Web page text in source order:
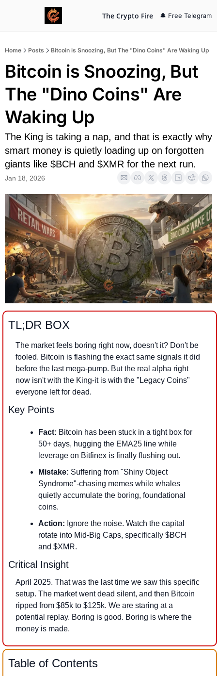
The Crypto Fire 🔔 Free Telegram
Home Posts Bitcoin is Snoozing, But The "Dino Coins" Are Waking Up
Bitcoin is Snoozing, But
The "Dino Coins" Are
Waking Up
The King is taking a nap, and that is exactly why
smart money is quietly loading up on forgotten
giants like $BCH and $XMR for the next run.
Jan 18, 2026
TL;DR BOX
The market feels boring right now, doesn't it? Don't be
fooled. Bitcoin is flashing the exact same signals it did
before the last mega-pump. But the real alpha right
now isn't with the King-it is with the "Legacy Coins"
everyone left for dead.
Key Points
Fact: Bitcoin has been stuck in a tight box for
50+ days, hugging the EMA25 line while
leverage on Bitfinex is finally flushing out.
Mistake: Suffering from "Shiny Object
Syndrome"-chasing memes while whales
quietly accumulate the boring, foundational
coins.
Action: Ignore the noise. Watch the capital
rotate into Mid-Big Caps, specifically $BCH
and $XMR.
Critical Insight
April 2025. That was the last time we saw this specific
setup. The market went dead silent, and then Bitcoin
ripped from $85k to $125k. We are staring at a
potential replay. Boring is good. Boring is where the
money is made.
Table of Contents